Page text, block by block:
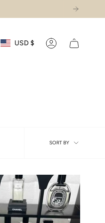
Currency
USD $ Account
Sort
SORT BY